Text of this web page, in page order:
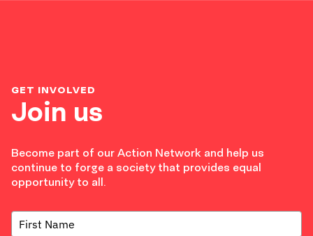
Join us
GET INVOLVED
Become part of our Action Network and help us
continue to forge a society that provides equal
opportunity to all.